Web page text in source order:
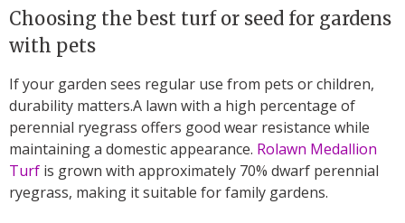
Choosing the best turf or seed for gardens
with pets
If your garden sees regular use from pets or children,
durability matters.A lawn with a high percentage of
perennial ryegrass offers good wear resistance while
maintaining a domestic appearance. Rolawn Medallion
Turf is grown with approximately 70% dwarf perennial
ryegrass, making it suitable for family gardens.